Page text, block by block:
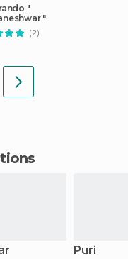
"
"
(2)
Puri